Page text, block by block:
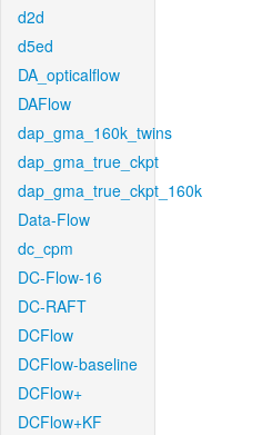
d2d
d5ed
DA_opticalflow
DAFlow
dap_gma_160k_twins
dap_gma_true_ckpt
dap_gma_true_ckpt_160k
Data-Flow
dc_cpm
DC-Flow-16
DC-RAFT
DCFlow
DCFlow-baseline
DCFlow+
DCFlow+KF